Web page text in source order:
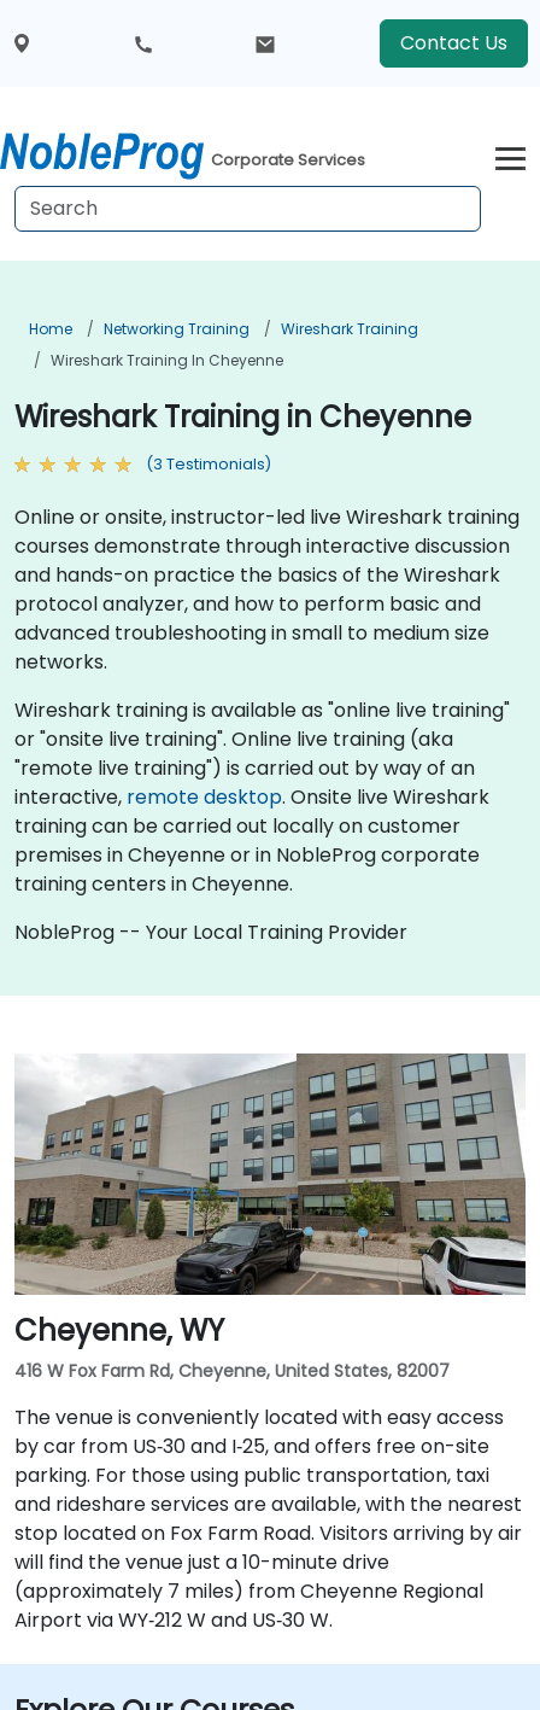
Contact Us
Corporate Services
Home Networking Training
Wireshark Training
Wireshark Training In Cheyenne
Wireshark Training in Cheyenne
(3 Testimonials)
Online or onsite, instructor-led live Wireshark training
courses demonstrate through interactive discussion
and hands-on practice the basics of the Wireshark
protocol analyzer, and how to perform basic and
advanced troubleshooting in small to medium size
networks.
Wireshark training is available as "online live training"
or "onsite live training". Online live training (aka
"remote live training") is carried out by way of an
interactive, remote desktop. Onsite live Wireshark
training can be carried out locally on customer
premises in Cheyenne or in NobleProg corporate
training centers in Cheyenne.
NobleProg -- Your Local Training Provider
Cheyenne, WY
416 W Fox Farm Rd, Cheyenne, United States, 82007
The venue is conveniently located with easy access
by car from US‑30 and I‑25, and offers free on-site
parking. For those using public transportation, taxi
and rideshare services are available, with the nearest
stop located on Fox Farm Road. Visitors arriving by air
will find the venue just a 10-minute drive
(approximately 7 miles) from Cheyenne Regional
Airport via WY‑212 W and US‑30 W.